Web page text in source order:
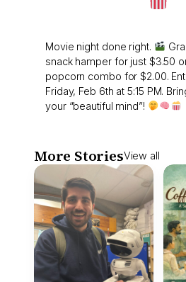
Movie night done right.
snack hamper for just $3.50
popcorn combo for $2.00.
Friday, Feb 6th at 5:15 PM.
your “beautiful mind”!
More StoriesView all